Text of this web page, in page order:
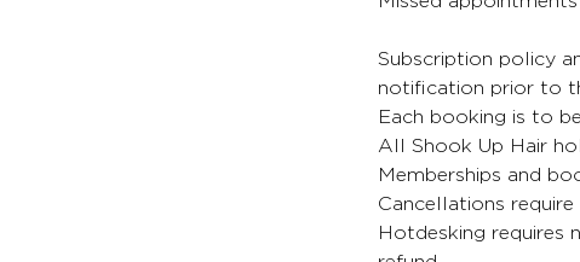
Subscription policy
notification prior to
Each booking is to
All Shook Up Hair
Memberships and
Cancellations
Hotdesking